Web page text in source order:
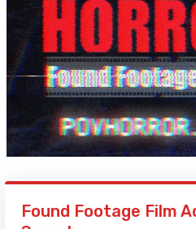
Found Footage Film